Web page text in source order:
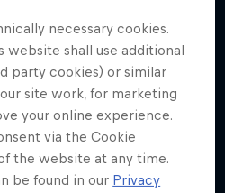
necessary cookies.
website shall use additional
party cookies) or similar
site work, for marketing
your online experience.
via the Cookie
the website at any time.
be found in our Privacy